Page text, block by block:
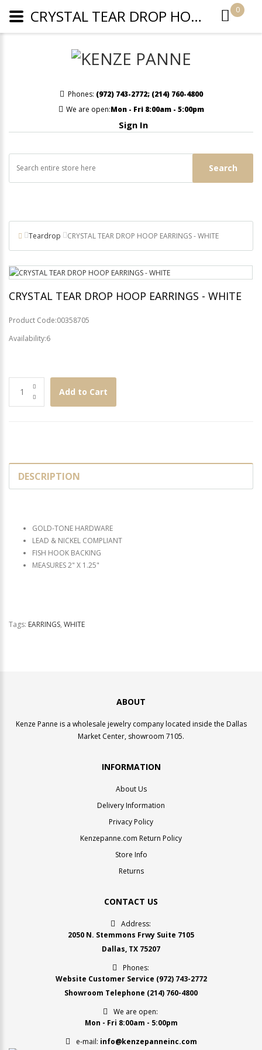
Phones: (972) 743-2772; (214) 760-4800
We are open:Mon - Fri 8:00am - 5:00pm
Sign In
Search
0
Teardrop CRYSTAL TEAR DROP HOOP EARRINGS - WHITE
CRYSTAL TEAR DROP HOOP EARRINGS - WHITE
Product Code:00358705
Availability:6
Add to Cart
DESCRIPTION
GOLD-TONE HARDWARE
LEAD & NICKEL COMPLIANT
FISH HOOK BACKING
MEASURES 2" X 1.25"
Tags: EARRINGS, WHITE
ABOUT
Kenze Panne is a wholesale jewelry company located inside the Dallas
Market Center, showroom 7105.
INFORMATION
About Us
Delivery Information
Privacy Policy
Kenzepanne.com Return Policy
Store Info
Returns
CONTACT US
Address:
2050 N. Stemmons Frwy Suite 7105
Dallas, TX 75207
Phones:
Website Customer Service (972) 743-2772
Showroom Telephone (214) 760-4800
We are open:
Mon - Fri 8:00am - 5:00pm
e-mail: info@kenzepanneinc.com
CRYSTAL TEAR DROP HOOP EARRINGS - WHITE